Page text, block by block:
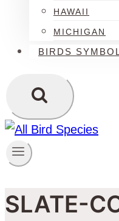
HAWAII
MICHIGAN
BIRDS
SLATE-